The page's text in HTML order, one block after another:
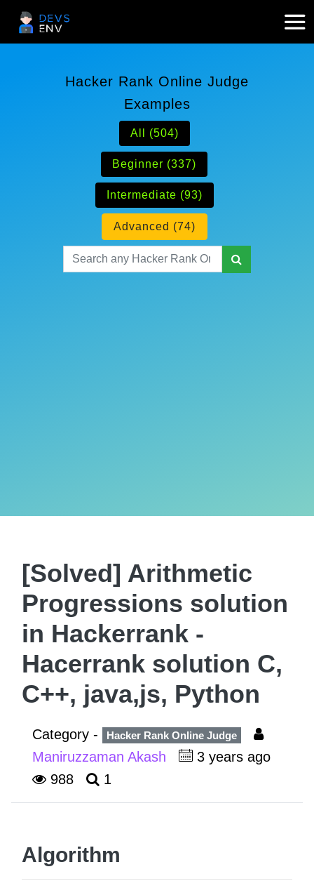
Hacker Rank Online Judge
Examples
All (504)
Beginner (337)
Intermediate (93)
Advanced (74)
[Solved] Arithmetic
Progressions solution
in Hackerrank -
Hacerrank solution C,
C++, java,js, Python
Category - Hacker Rank Online Judge
Maniruzzaman Akash
3 years ago
988
1
Algorithm